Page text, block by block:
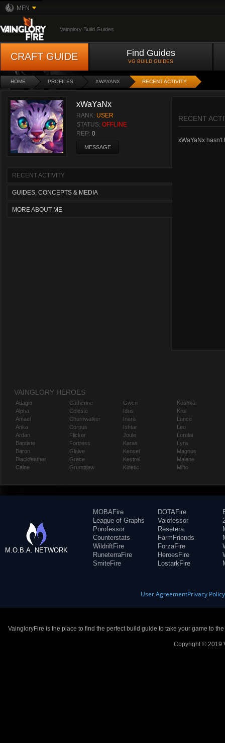
MFN
Vainglory Build Guides
CRAFT GUIDE Find Guides
VG BUILD GUIDES
HOME PROFILES XWAYANX RECENT ACTIVITY
xWaYaNx
RANK: USER
STATUS: OFFLINE
REP: 0
MESSAGE
RECENT ACTIVITY
GUIDES, CONCEPTS & MEDIA
MORE ABOUT ME
RECENT
xWaYaNx hasn't
VAINGLORY HEROES
Adagio
Alpha
Amael
Anka
Ardan
Baptiste
Baron
Blackfeather
Caine
Catherine
Celeste
Churnwalker
Corpus
Flicker
Fortress
Glaive
Grace
Grumpjaw
Gwen
Idris
Inara
Ishtar
Joule
Karas
Kensei
Kestrel
Kinetic
Koshka
Krul
Lance
Leo
Lorelai
Lyra
Magnus
Malene
Miho
M.O.B.A. NETWORK
MOBAFire
League of Graphs
Porofessor
Counterstats
WildriftFire
RuneterraFire
SmiteFire
DOTAFire
Valofessor
Resetera
FarmFriends
ForzaFire
HeroesFire
LostarkFire
User AgreementPrivacy Policy
VaingloryFire is the place to find the perfect build guide to take your game to
Copyright © 2019